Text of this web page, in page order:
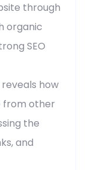
through
organic
SEO
how
from other
the
and